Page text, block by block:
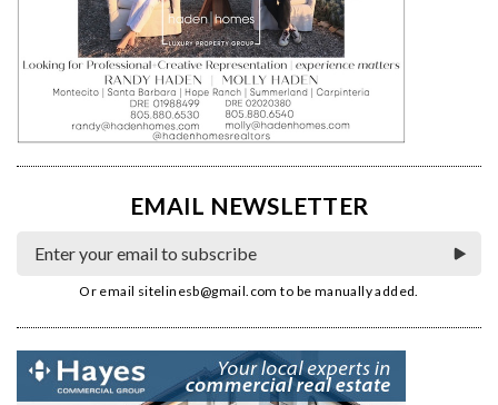
EMAIL NEWSLETTER
Or email sitelinesb@gmail.com to be manually added.